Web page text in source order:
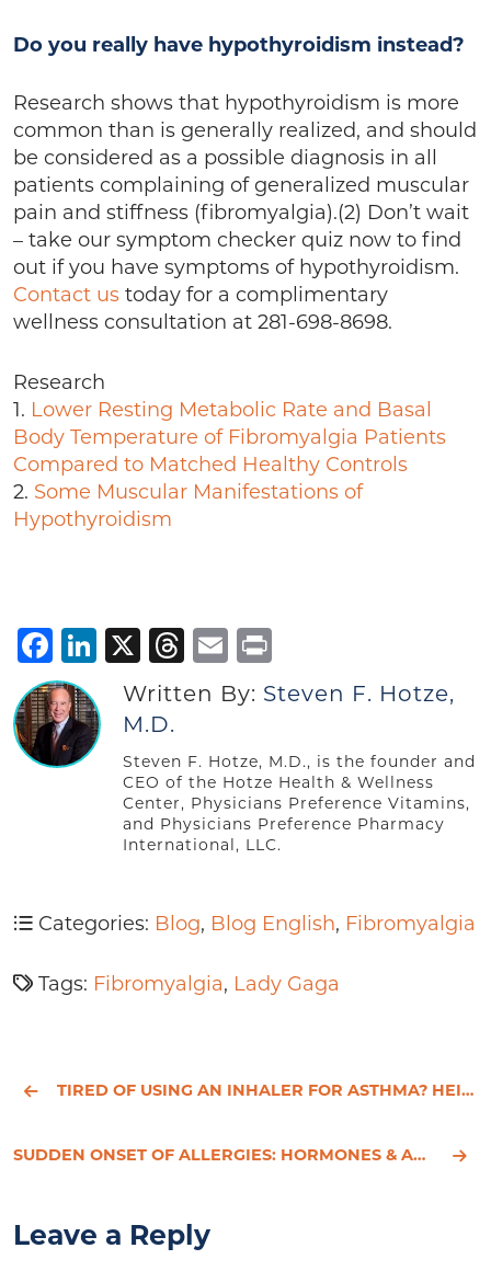
Do you really have hypothyroidism instead?
Research shows that hypothyroidism is more
common than is generally realized, and should
be considered as a possible diagnosis in all
patients complaining of generalized muscular
pain and stiffness (fibromyalgia).(2) Don’t wait
– take our symptom checker quiz now to find
out if you have symptoms of hypothyroidism.
Contact us today for a complimentary
wellness consultation at 281-698-8698.
Research
1. Lower Resting Metabolic Rate and Basal
Body Temperature of Fibromyalgia Patients
Compared to Matched Healthy Controls
2. Some Muscular Manifestations of
Hypothyroidism
Facebook
LinkedIn
X Threads
Email
Written By: Steven F. Hotze,
M.D.
Steven F. Hotze, M.D., is the founder and
CEO of the Hotze Health & Wellness
Center, Physicians Preference Vitamins,
and Physicians Preference Pharmacy
International, LLC.
Categories: Blog, Blog English, Fibromyalgia
Tags: Fibromyalgia, Lady Gaga
TIRED OF USING AN INHALER FOR ASTHMA? HEIDI'S STORY
SUDDEN ONSET OF ALLERGIES: HORMONES & ALLERGIES
Leave a Reply